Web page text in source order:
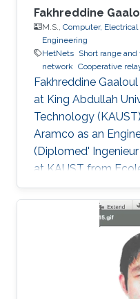
Fakhreddine
M.S., Computer,
Engineering
HetNets Short range
network Cooperative
Fakhreddine
at King Abdullah
Technology
Aramco as an
(Diplomed'
at KAUST from
February 2010 to
he joined the MS
Arabia, and is
Arabia. Selected
Gaaloul,
Based Techniques
Computer,